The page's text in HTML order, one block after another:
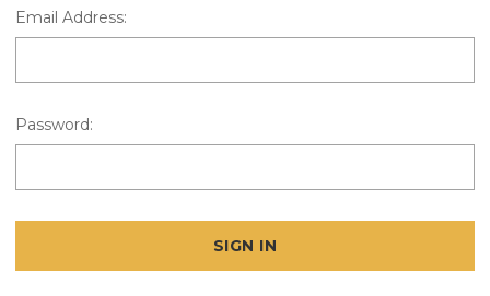
Email Address:
Password: